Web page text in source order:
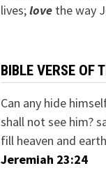
lives;lovethe way
BIBLE VERSE OF
Can any hide
shall not see him?
fill heaven and
Jeremiah 23:24